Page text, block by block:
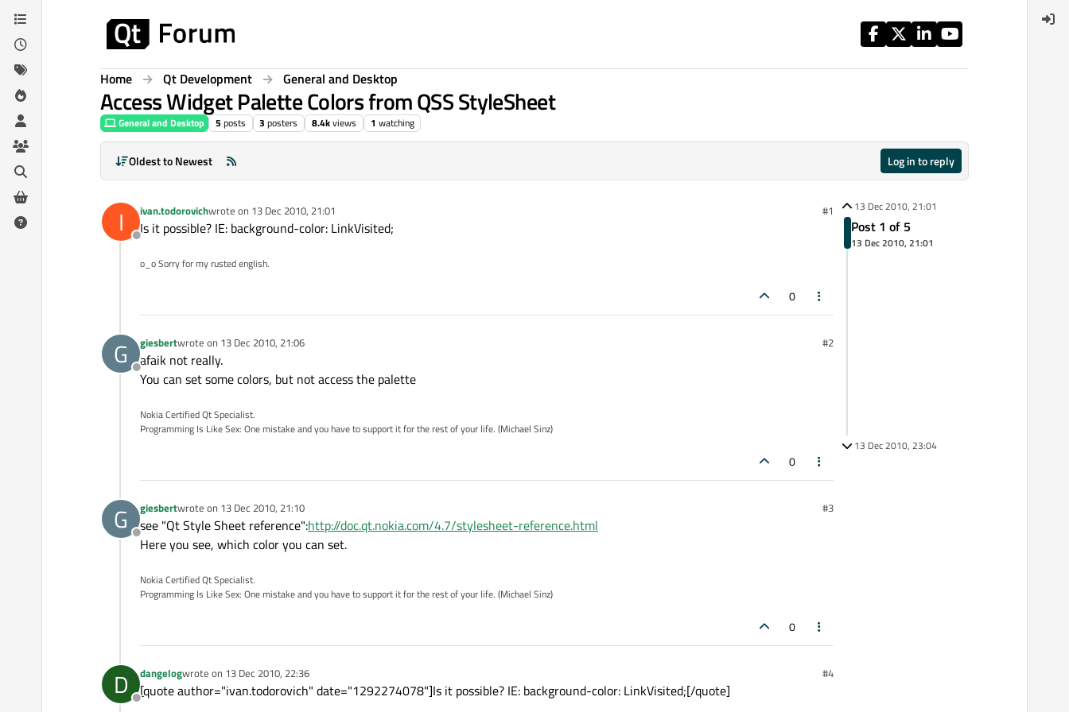
Skip to content
Home Qt Development General and Desktop
Access Widget Palette Colors from QSS StyleSheet
General and Desktop 5 posts 3 posters 8.4kviews 1 watching
Oldest to Newest Log in to reply
I
Offline
ivan.todorovichwrote on 13 Dec 2010, 21:01
last edited by #1
Is it possible? IE: background-color: LinkVisited;
o_o Sorry for my rusted english.
0
G
Offline
giesbertwrote on 13 Dec 2010, 21:06
last edited by #2
afaik not really.
You can set some colors, but not access the palette
Nokia Certified Qt Specialist.
Programming Is Like Sex: One mistake and you have to support it for the rest of your life. (Michael Sinz)
0
G
Offline
giesbertwrote on 13 Dec 2010, 21:10
last edited by #3
see "Qt Style Sheet reference":http://doc.qt.nokia.com/4.7/stylesheet-reference.html
Here you see, which color you can set.
Nokia Certified Qt Specialist.
Programming Is Like Sex: One mistake and you have to support it for the rest of your life. (Michael Sinz)
0
D
Offline
dangelogwrote on 13 Dec 2010, 22:36
last edited by #4
[quote author="ivan.todorovich" date="1292274078"]Is it possible? IE: background-color: LinkVisited;[/quote]
13 Dec 2010, 21:01
Post 1 of 5
13 Dec 2010, 21:01
13 Dec 2010, 23:04